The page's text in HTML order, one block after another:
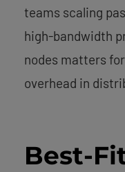
teams scaling
high-bandwidth
nodes matters
overhead in
Best-